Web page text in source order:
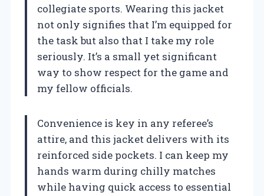
collegiate sports. Wearing this jacket
not only signifies that I’m equipped for
the task but also that I take my role
seriously. It’s a small yet significant
way to show respect for the game and
my fellow officials.
Convenience is key in any referee’s
attire, and this jacket delivers with its
reinforced side pockets. I can keep my
hands warm during chilly matches
while having quick access to essential